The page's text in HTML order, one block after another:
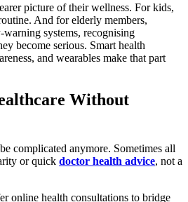
picture of their wellness. For kids,
And for elderly members,
warning systems, recognising
become serious. Smart health
and wearables make that part
Without
complicated anymore. Sometimes all
or quick doctor health advice, not a
online health consultations to bridge